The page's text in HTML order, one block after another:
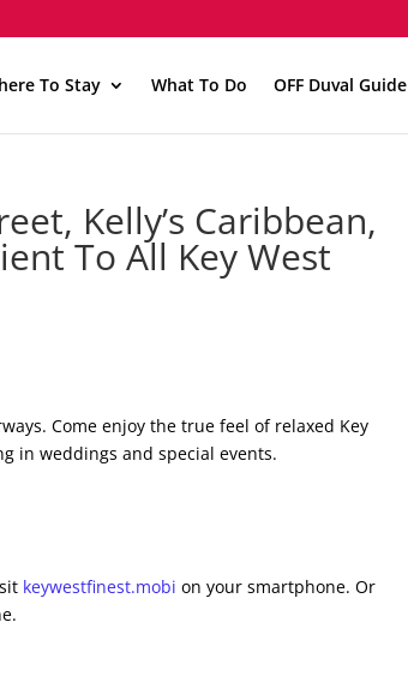
To Stay What To Do OFF Duval Guide
Kelly’s Caribbean,
To All Key West
Come enjoy the true feel of relaxed Key
in weddings and special events.
keywestfinest.mobi on your smartphone. Or